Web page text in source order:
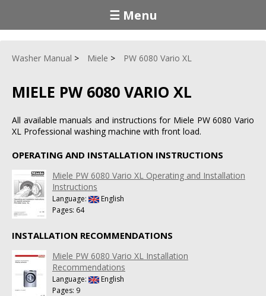
☰ Menu
Washer Manual Miele PW 6080 Vario XL
MIELE PW 6080 VARIO XL
All available manuals and instructions for Miele PW 6080 Vario
XL Professional washing machine with front load.
OPERATING AND INSTALLATION INSTRUCTIONS
Miele PW 6080 Vario XL Operating and Installation
Instructions
Language:
English
Pages: 64
INSTALLATION RECOMMENDATIONS
Miele PW 6080 Vario XL Installation
Recommendations
Language:
English
Pages: 9